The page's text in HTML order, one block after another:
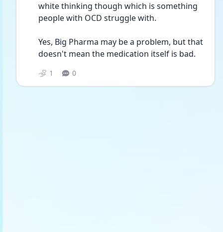
white thinking though which is something
people with OCD struggle with.
Yes, Big Pharma may be a problem, but that
doesn't mean the medication itself is bad.
1 0